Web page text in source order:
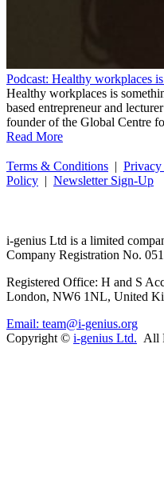
Podcast: Healthy workplaces
Healthy workplaces is
based entrepreneur and
founder of the Global Centre
Read More
Terms & Conditions |
Policy | Newsletter Sign-Up
i-genius Ltd is a limited
Company Registration No.
Registered Office: H and S
London, NW6 1NL, United
Email: team@i-genius.org
Copyright © i-genius Ltd. All